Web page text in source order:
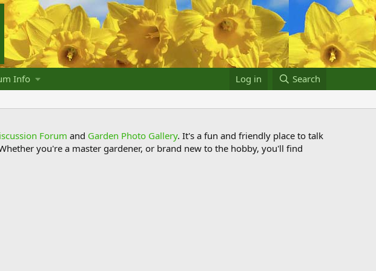
Info Log in Search
Forum and Garden Photo Gallery. It's a fun and friendly place to talk
you're a master gardener, or brand new to the hobby, you'll find